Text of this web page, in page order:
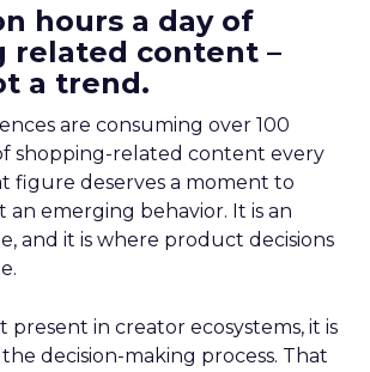
hours a day of
related content –
a trend.
are consuming over 100
shopping-related content every
figure deserves a moment to
an emerging behavior. It is an
and it is where product decisions
present in creator ecosystems, it is
decision-making process. That